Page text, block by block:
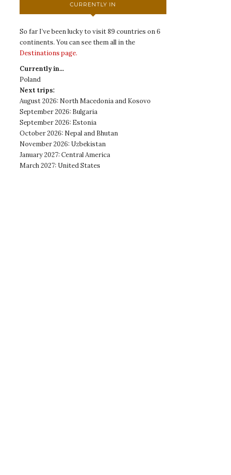
CURRENTLY IN
So far I’ve been lucky to visit 89 countries on 6
continents. You can see them all in the
Destinations page.
Currently in…
Poland
Next trips:
August 2026: North Macedonia and Kosovo
September 2026: Bulgaria
September 2026: Estonia
October 2026: Nepal and Bhutan
November 2026: Uzbekistan
January 2027: Central America
March 2027: United States